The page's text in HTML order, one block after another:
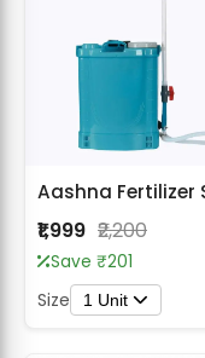
₹1,999 ₹2,200
Save ₹201
Size 1 Unit